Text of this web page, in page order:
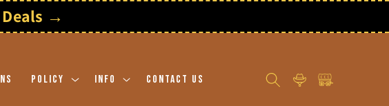
Deals →
Policy Info Contact Us
in
Cart